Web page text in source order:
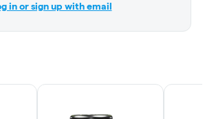
in or sign up with email